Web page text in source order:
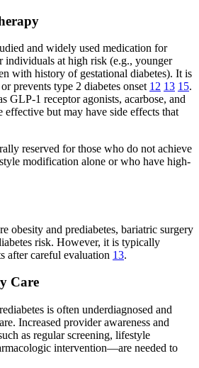
and widely used medication for
individuals at high risk (e.g., younger
with history of gestational diabetes). It is
prevents type 2 diabetes onset 12 13 15.
GLP-1 receptor agonists, acarbose, and
effective but may have side effects that
reserved for those who do not achieve
modification alone or who have high-
obesity and prediabetes, bariatric surgery
risk. However, it is typically
after careful evaluation 13.
Care
is often underdiagnosed and
Increased provider awareness and
as regular screening, lifestyle
intervention—are needed to